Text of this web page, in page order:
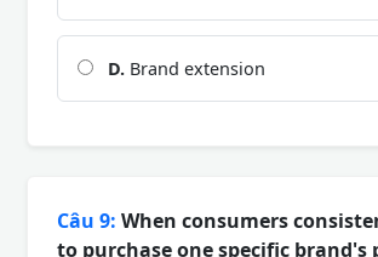
D. Brand extension
Câu 9: When consumers
to purchase one specific brand's